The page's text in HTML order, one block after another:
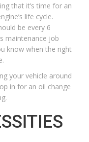
that it’s time for an
life cycle.
be every 6
maintenance job
know when the right
your vehicle around
in for an oil change